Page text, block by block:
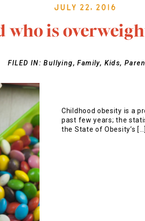
July 22, 2016
who is
FILED IN:Bullying,Family, Kids,
Childhood obesity is a
past few years; the
the State of Obesity’s […]